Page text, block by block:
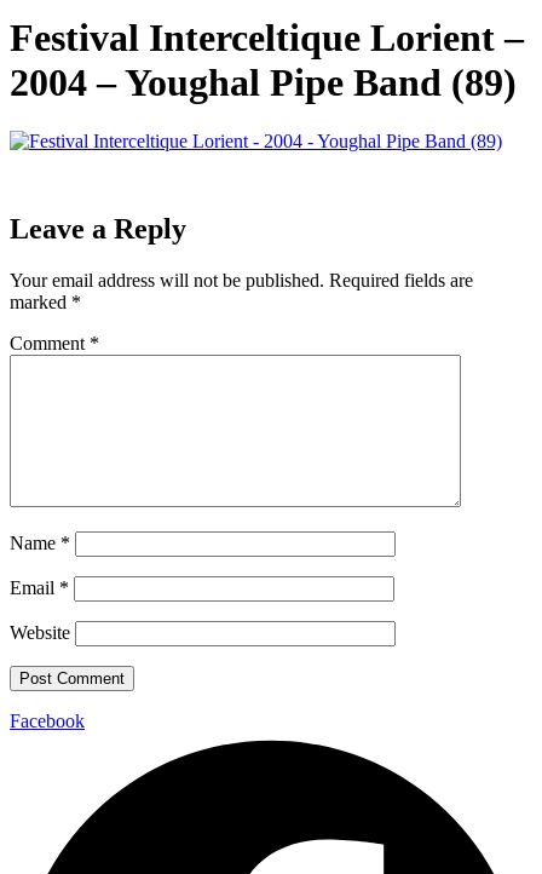
Festival Interceltique Lorient –
2004 – Youghal Pipe Band (89)
Leave a Reply
Your email address will not be published. Required fields are
marked *
Comment *
Name *
Email *
Website
Facebook